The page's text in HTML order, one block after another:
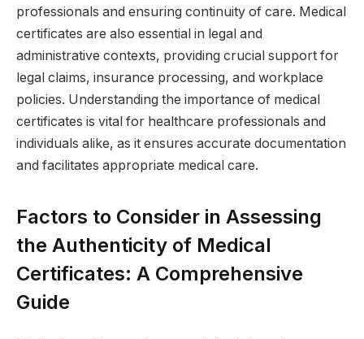
professionals and ensuring continuity of care. Medical
certificates are also essential in legal and
administrative contexts, providing crucial support for
legal claims, insurance processing, and workplace
policies. Understanding the importance of medical
certificates is vital for healthcare professionals and
individuals alike, as it ensures accurate documentation
and facilitates appropriate medical care.
Factors to Consider in Assessing
the Authenticity of Medical
Certificates: A Comprehensive
Guide